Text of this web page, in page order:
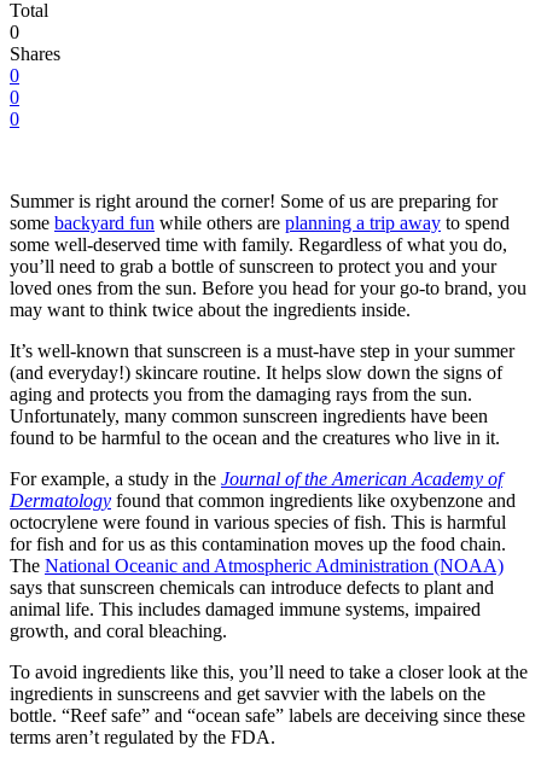
Total
0
Shares
0
0
0
Summer is right around the corner! Some of us are preparing for
some backyard fun while others are planning a trip away to spend
some well-deserved time with family. Regardless of what you do,
you’ll need to grab a bottle of sunscreen to protect you and your
loved ones from the sun. Before you head for your go-to brand, you
may want to think twice about the ingredients inside.
It’s well-known that sunscreen is a must-have step in your summer
(and everyday!) skincare routine. It helps slow down the signs of
aging and protects you from the damaging rays from the sun.
Unfortunately, many common sunscreen ingredients have been
found to be harmful to the ocean and the creatures who live in it.
For example, a study in the Journal of the American Academy of
Dermatology found that common ingredients like oxybenzone and
octocrylene were found in various species of fish. This is harmful
for fish and for us as this contamination moves up the food chain.
The National Oceanic and Atmospheric Administration (NOAA)
says that sunscreen chemicals can introduce defects to plant and
animal life. This includes damaged immune systems, impaired
growth, and coral bleaching.
To avoid ingredients like this, you’ll need to take a closer look at the
ingredients in sunscreens and get savvier with the labels on the
bottle. “Reef safe” and “ocean safe” labels are deceiving since these
terms aren’t regulated by the FDA.